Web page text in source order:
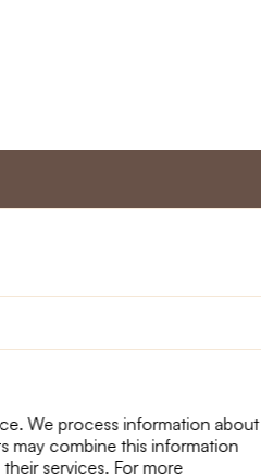
We process information about
may combine this information
services. For more